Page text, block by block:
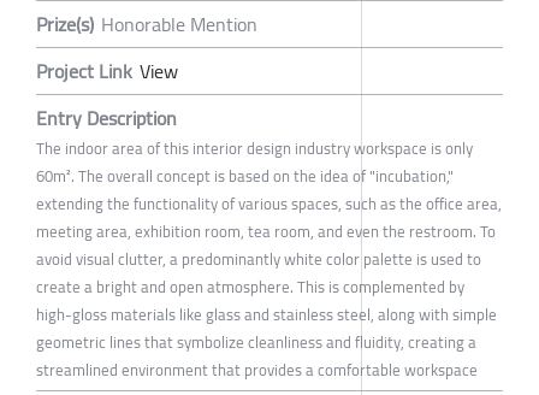
Prize(s) Honorable Mention
Project Link View
Entry Description
The indoor area of this interior design industry workspace is only
60m². The overall concept is based on the idea of "incubation,"
extending the functionality of various spaces, such as the office area,
meeting area, exhibition room, tea room, and even the restroom. To
avoid visual clutter, a predominantly white color palette is used to
create a bright and open atmosphere. This is complemented by
high-gloss materials like glass and stainless steel, along with simple
geometric lines that symbolize cleanliness and fluidity, creating a
streamlined environment that provides a comfortable workspace